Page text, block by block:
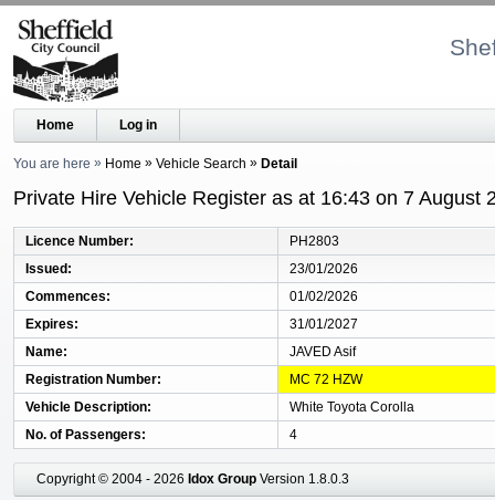
Home Log in
You are here Home Vehicle Search Detail
Private Hire Vehicle Register as at 16:43 on 7 August
Licence Number
PH2803
Issued
23/01/2026
Commences
01/02/2026
Expires
31/01/2027
Name
JAVED Asif
Registration Number
MC 72 HZW
Vehicle Description
White Toyota Corolla
No. of Passengers
4
Copyright © 2004 - 2026 Idox Group Version 1.8.0.3